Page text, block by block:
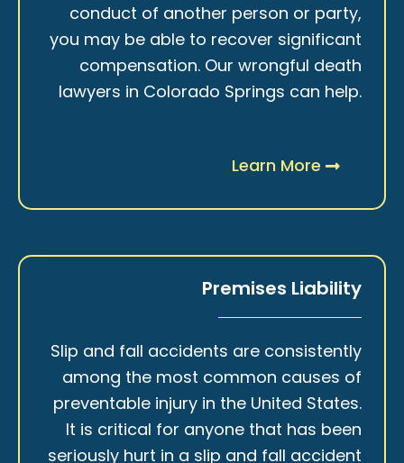
conduct of another person or party,
you may be able to recover significant
compensation. Our wrongful death
lawyers in Colorado Springs can help.
Learn More
Premises Liability
Slip and fall accidents are consistently
among the most common causes of
preventable injury in the United States.
It is critical for anyone that has been
seriously hurt in a slip and fall accident